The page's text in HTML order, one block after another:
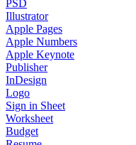
PSD
Illustrator
Apple Pages
Apple Numbers
Apple Keynote
Publisher
InDesign
Logo
Sign in Sheet
Worksheet
Budget